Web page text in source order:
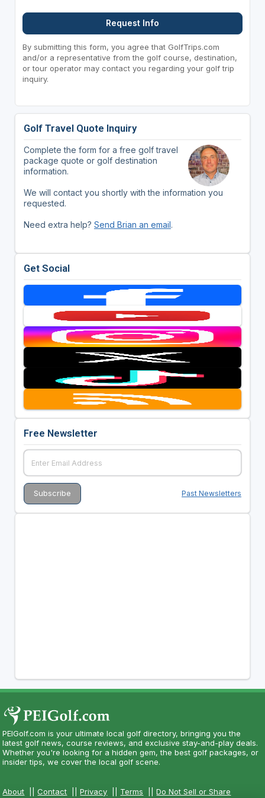
Request Info
By submitting this form, you agree that GolfTrips.com
and/or a representative from the golf course, destination,
or tour operator may contact you regarding your golf trip
inquiry.
Golf Travel Quote Inquiry
Complete the form for a free golf travel
package quote or golf destination
information.
We will contact you shortly with the information you
requested.
Need extra help? Send Brian an email.
Get Social
Free Newsletter
Past Newsletters
PEIGolf.com is your ultimate local golf directory, bringing you the
latest golf news, course reviews, and exclusive stay-and-play deals.
Whether you're looking for a hidden gem, the best golf packages, or
insider tips, we cover the local golf scene.
About ||Contact ||Privacy Terms ||Do Not Sell or Share